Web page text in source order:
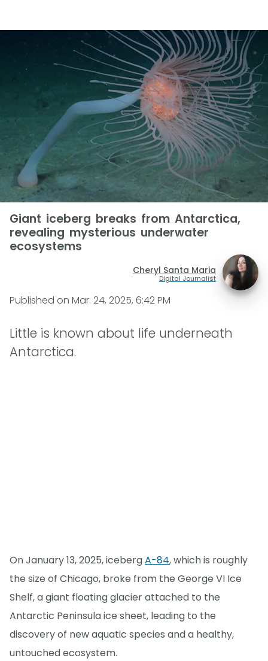
Giant iceberg breaks from Antarctica,
revealing mysterious underwater
ecosystems
Cheryl Santa Maria
Digital Journalist
Published on Mar. 24, 2025, 6:42 PM
Little is known about life underneath
Antarctica.
On January 13, 2025, icebergA-84, which is roughly
the size of Chicago, broke from the George VI Ice
Shelf, a giant floating glacier attached to the
Antarctic Peninsula ice sheet, leading to the
discovery of new aquatic species and a healthy,
untouched ecosystem.